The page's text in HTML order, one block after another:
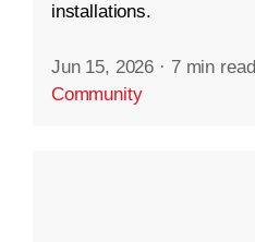
installations.
Jun 15, 2026 · 7 min read
Community